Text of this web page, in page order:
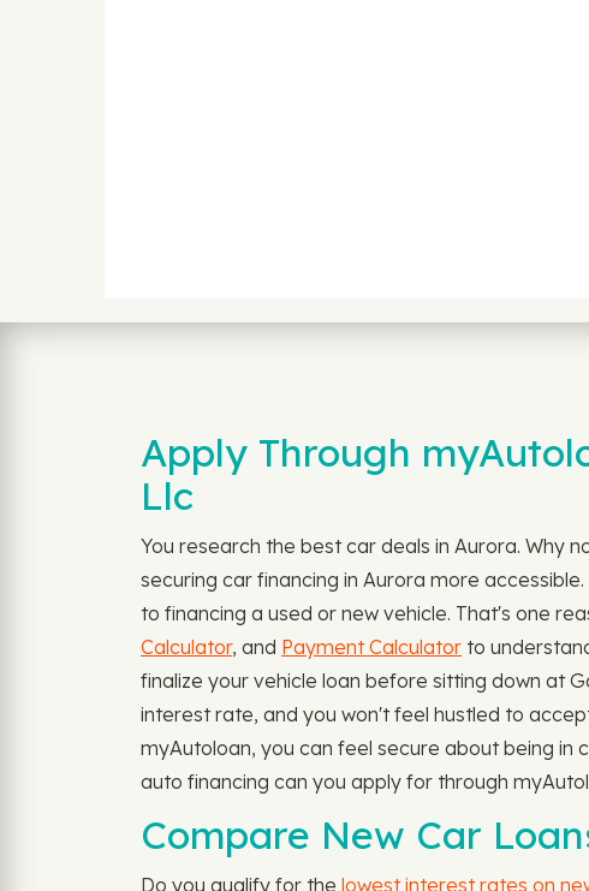
Apply Through
Llc
You research the best car deals in Aurora. Why
securing car financing in Aurora more
to financing a used or new vehicle. That's one
Calculator, and Payment Calculator to
finalize your vehicle loan before sitting down at
interest rate, and you won't feel hustled to
myAutoloan, you can feel secure about being in
auto financing can you apply for through
Compare New Car
Do you qualify for the lowest interest rates on